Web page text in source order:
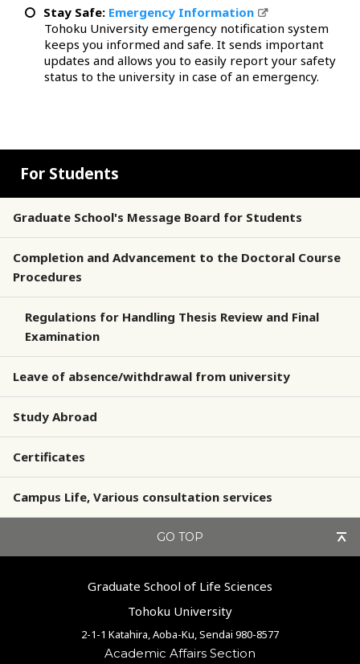
Stay Safe: Emergency Information
Tohoku University emergency notification system
keeps you informed and safe. It sends important
updates and allows you to easily report your safety
status to the university in case of an emergency.
For Students
Graduate School's Message Board for Students
Completion and Advancement to the Doctoral Course
Procedures
Regulations for Handling Thesis Review and Final
Examination
Leave of absence/withdrawal from university
Study Abroad
Certificates
Campus Life, Various consultation services
GO TOP
Graduate School of Life Sciences
Tohoku University
2-1-1 Katahira, Aoba-Ku, Sendai 980-8577
Academic Affairs Section